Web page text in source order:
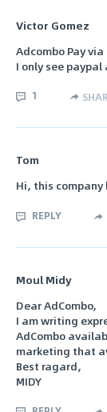
Victor Gomez
Adcombo Pay
I only see
1
Tom
Hi, this
REPLY
Moul Midy
Dear AdCombo,
I am writing
AdCombo
marketing that
Best ragard,
MIDY